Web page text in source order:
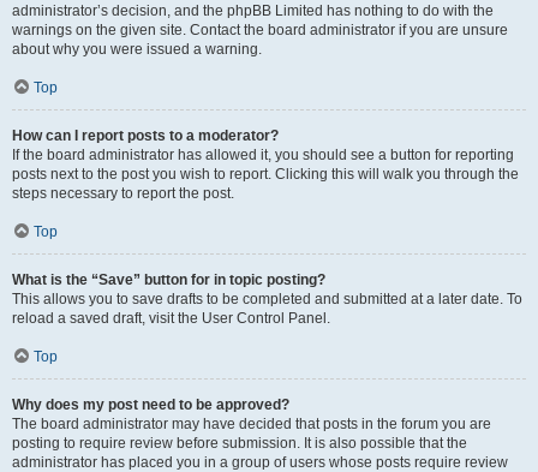
administrator’s decision, and the phpBB Limited has nothing to do with the
warnings on the given site. Contact the board administrator if you are unsure
about why you were issued a warning.
Top
How can I report posts to a moderator?
If the board administrator has allowed it, you should see a button for reporting
posts next to the post you wish to report. Clicking this will walk you through the
steps necessary to report the post.
Top
What is the “Save” button for in topic posting?
This allows you to save drafts to be completed and submitted at a later date. To
reload a saved draft, visit the User Control Panel.
Top
Why does my post need to be approved?
The board administrator may have decided that posts in the forum you are
posting to require review before submission. It is also possible that the
administrator has placed you in a group of users whose posts require review